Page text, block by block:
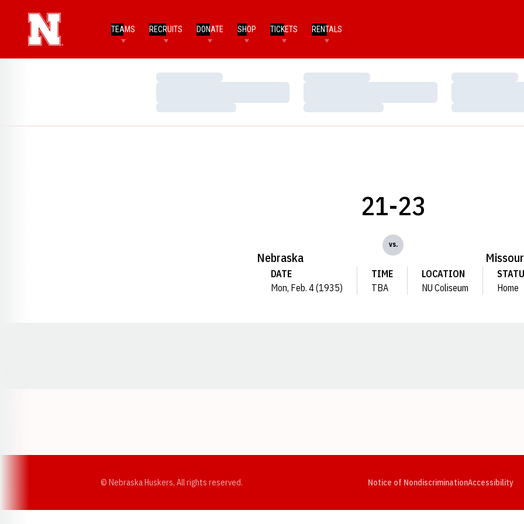
TEAMS RECRUITS DONATE SHOP TICKETS RENTALS
Loading…
Loading…
Loading…
Loading…
Loading…
Loading…
Nebraska
21-23
vs.
DATE
Mon, Feb. 4 (1935)
TIME
TBA
LOCATION
NU Coliseum
Home
© Nebraska Huskers, All rights reserved. Notice of NondiscriminationAccessibility